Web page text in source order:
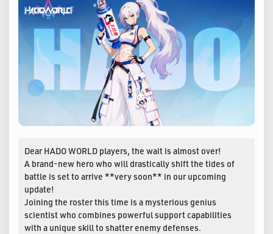
Dear HADO WORLD players, the wait is almost over!
A brand-new hero who will drastically shift the tides of
battle is set to arrive **very soon** in our upcoming
update!
Joining the roster this time is a mysterious genius
scientist who combines powerful support capabilities
with a unique skill to shatter enemy defenses.